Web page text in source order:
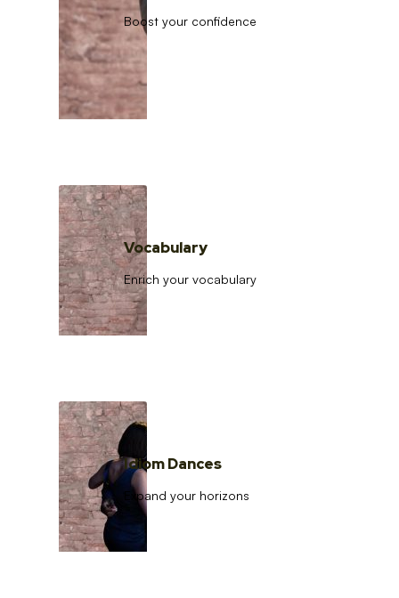
Boost your confidence
Vocabulary
Enrich your vocabulary
Idiom Dances
Expand your horizons